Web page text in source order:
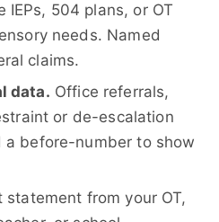
IEPs, 504 plans, or OT
needs. Named
claims.
data. Office referrals,
or de-escalation
a before-number to show
statement from your OT,